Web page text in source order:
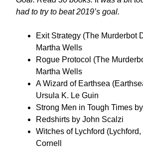
had to try to beat 2019’s goal.
Exit Strategy (The Murderbot
Martha Wells
Rogue Protocol (The
Martha Wells
A Wizard of Earthsea
Ursula K. Le Guin
Strong Men in Tough Times
Redshirts by John Scalzi
Witches of Lychford (Lychford,
Cornell